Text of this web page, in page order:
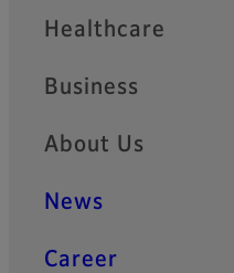
Healthcare
Business
About Us
News
Career